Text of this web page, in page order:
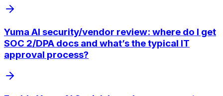
Yuma AI security/vendor review: where do I get
SOC 2/DPA docs and what’s the typical IT
approval process?